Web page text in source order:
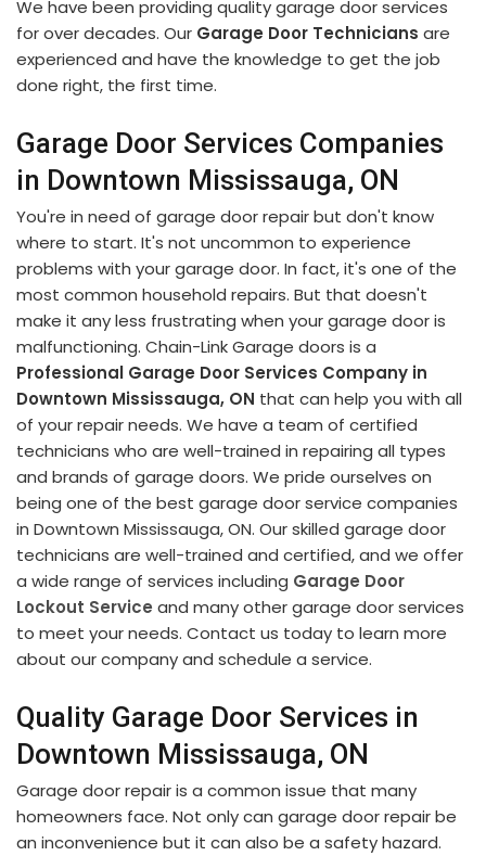
We have been providing quality garage door services
for over decades. Our Garage Door Technicians are
experienced and have the knowledge to get the job
done right, the first time.
Garage Door Services Companies
in Downtown Mississauga, ON
You're in need of garage door repair but don't know
where to start. It's not uncommon to experience
problems with your garage door. In fact, it's one of the
most common household repairs. But that doesn't
make it any less frustrating when your garage door is
malfunctioning. Chain-Link Garage doors is a
Professional Garage Door Services Company in
Downtown Mississauga, ON that can help you with all
of your repair needs. We have a team of certified
technicians who are well-trained in repairing all types
and brands of garage doors. We pride ourselves on
being one of the best garage door service companies
in Downtown Mississauga, ON. Our skilled garage door
technicians are well-trained and certified, and we offer
a wide range of services including Garage Door
Lockout Service and many other garage door services
to meet your needs. Contact us today to learn more
about our company and schedule a service.
Quality Garage Door Services in
Downtown Mississauga, ON
Garage door repair is a common issue that many
homeowners face. Not only can garage door repair be
an inconvenience but it can also be a safety hazard.